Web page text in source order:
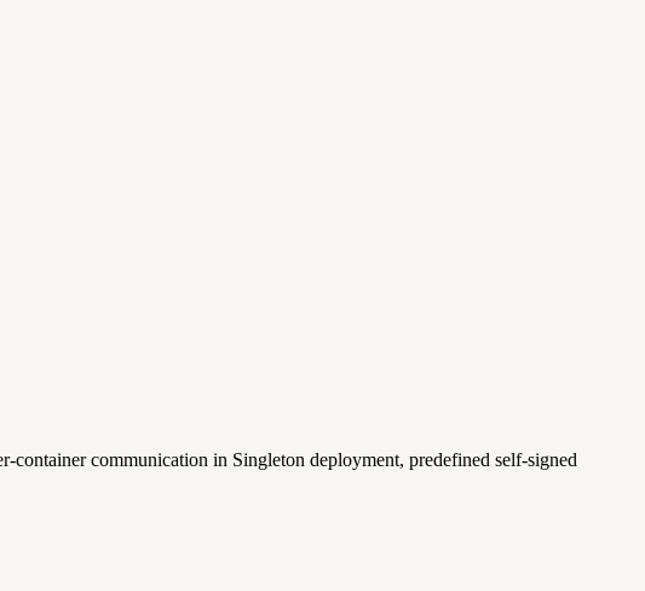
communication in Singleton deployment, predefined self-signed